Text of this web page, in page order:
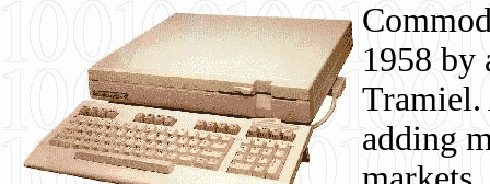
1958 by
Tramiel.
adding